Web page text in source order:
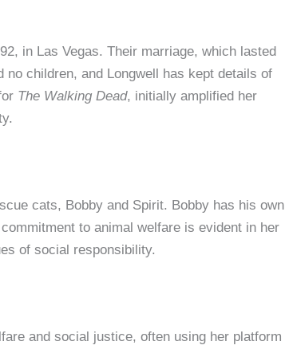
in Las Vegas. Their marriage, which lasted
children, and Longwell has kept details of
The Walking Dead, initially amplified her
cats, Bobby and Spirit. Bobby has his own
to animal welfare is evident in her
of social responsibility.
and social justice, often using her platform